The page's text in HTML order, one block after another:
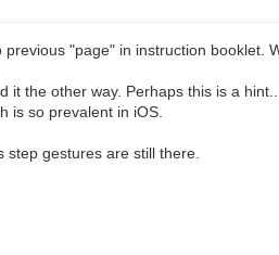
"page" in instruction booklet.
the other way. Perhaps this is a
is so prevalent in iOS.
gestures are still there.